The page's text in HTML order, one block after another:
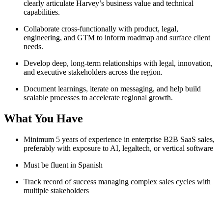
clearly articulate Harvey’s business value and technical
capabilities.
Collaborate cross-functionally with product, legal,
engineering, and GTM to inform roadmap and surface client
needs.
Develop deep, long-term relationships with legal, innovation,
and executive stakeholders across the region.
Document learnings, iterate on messaging, and help build
scalable processes to accelerate regional growth.
What You Have
Minimum 5 years of experience in enterprise B2B SaaS sales,
preferably with exposure to AI, legaltech, or vertical software
Must be fluent in Spanish
Track record of success managing complex sales cycles with
multiple stakeholders